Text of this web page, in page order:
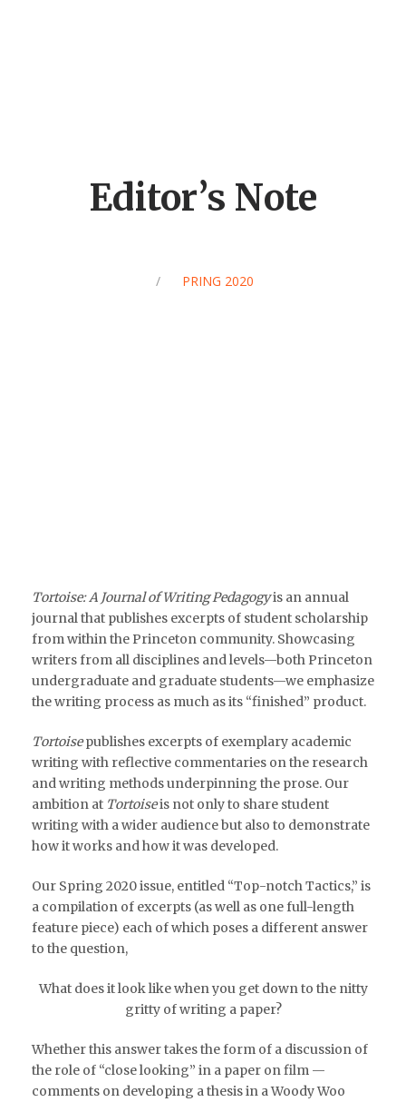
Editor’s Note
/ SPRING 2020
Tortoise: A Journal of Writing Pedagogyis an annual
journal that publishes excerpts of student scholarship
from within the Princeton community. Showcasing
writers from all disciplines and levels—both Princeton
undergraduate and graduate students—we emphasize
the writing process as much as its “finished” product.
Tortoisepublishes excerpts of exemplary academic
writing with reflective commentaries on the research
and writing methods underpinning the prose. Our
ambition at Tortoiseis not only to share student
writing with a wider audience but also to demonstrate
how it works and how it was developed.
Our Spring 2020 issue, entitled “Top-notch Tactics,” is
a compilation of excerpts (as well as one full-length
feature piece) each of which poses a different answer
to the question,
What does it look like when you get down to the nitty
gritty of writing a paper?
Whether this answer takes the form of a discussion of
the role of “close looking” in a paper on film —
comments on developing a thesis in a Woody Woo